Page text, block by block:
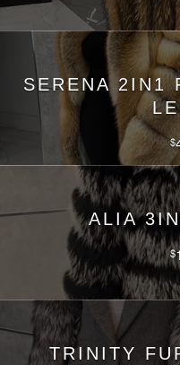
SERENA 2IN1
$
ALIA
$
TRINITY